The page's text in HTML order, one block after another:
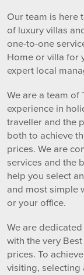
Our team is here
of luxury villas
one-to-one
Home or villa for
expert local
We are a team of
experience in
traveller and the
both to achieve
prices. We are
services and the
help you select
and most simple
or your office.
We are
with the very
prices. To
visiting,